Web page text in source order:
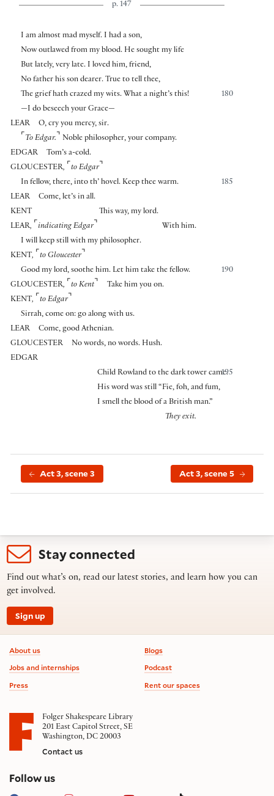
p. 147
I am almost mad myself. I had a son,
Now outlawed from my blood. He sought my life
But lately, very late. I loved him, friend,
No father his son dearer. True to tell thee,
180
The grief hath crazed my wits. What a night’s this!
—I do beseech your Grace—
LEAR
O, cry you mercy, sir.
⌜ To Edgar. ⌝ Noble philosopher, your company.
EDGAR
Tom’s a-cold.
GLOUCESTER, ⌜ to Edgar⌝
185
In fellow, there, into th’ hovel. Keep thee warm.
LEAR
Come, let’s in all.
KENT
This way, my lord.
LEAR, ⌜ indicating Edgar⌝
With him.
I will keep still with my philosopher.
KENT, ⌜ to Gloucester⌝
190
Good my lord, soothe him. Let him take the fellow.
GLOUCESTER, ⌜ to Kent⌝
Take him you on.
KENT, ⌜ to Edgar⌝
Sirrah, come on: go along with us.
LEAR
Come, good Athenian.
GLOUCESTER
No words, no words. Hush.
EDGAR
195
Child Rowland to the dark tower came.
His word was still “Fie, foh, and fum,
I smell the blood of a British man.”
They exit.
Act 3, scene 3 Act 3, scene 5
Stay connected
Find out what’s on, read our latest stories, and learn how you can
get involved.
Sign up
Footer information
About us
Jobs and internships
Press
Blogs
Podcast
Rent our spaces
Folger Shakespeare Library
201 East Capitol Street, SE
Washington, DC 20003
Contact us
Follow uson social media